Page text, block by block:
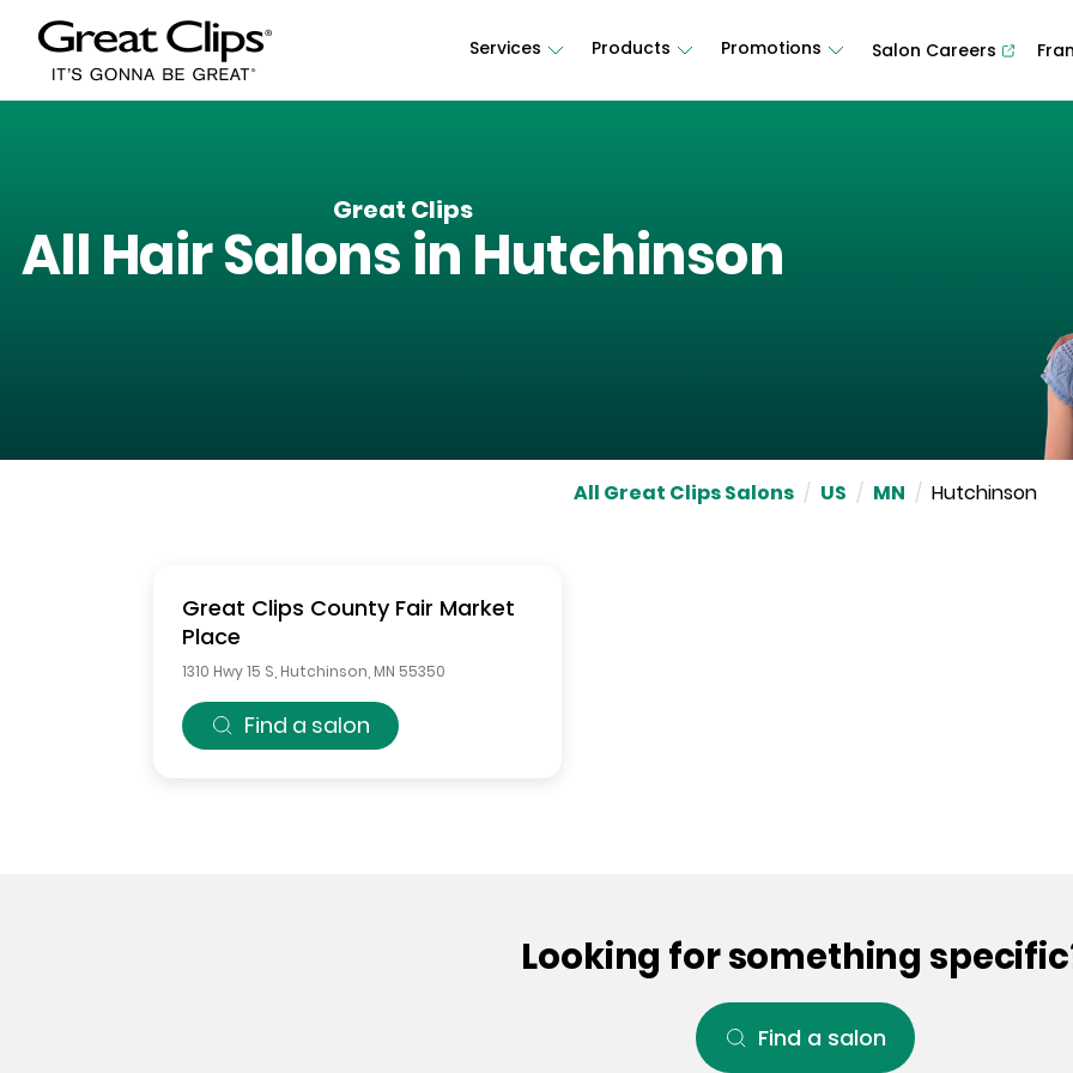
Services Products Promotions Salon Careers
Great Clips
All Hair Salons in Hutchinson
All Great Clips Salons / US / MN / Hutchinson
Great Clips County Fair Market
Place
1310 Hwy 15 S Hutchinson MN 55350
Find a salon
Looking for something
Find a salon